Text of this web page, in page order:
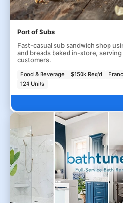
Port of Subs
Fast-casual sub sandwich shop
and breads baked in-store,
customers.
Food & Beverage $150k Req'd
124 Units